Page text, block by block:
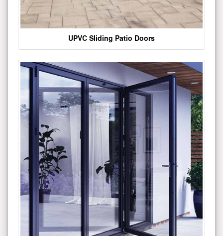
UPVC Sliding Patio Doors